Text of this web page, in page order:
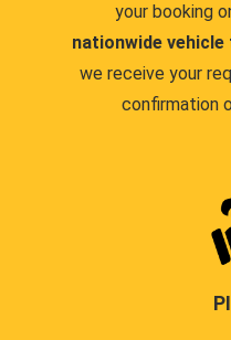
your booking
nationwide
we receive your
confirmation